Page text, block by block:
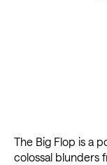
The Big Flop is a
colossal blunders